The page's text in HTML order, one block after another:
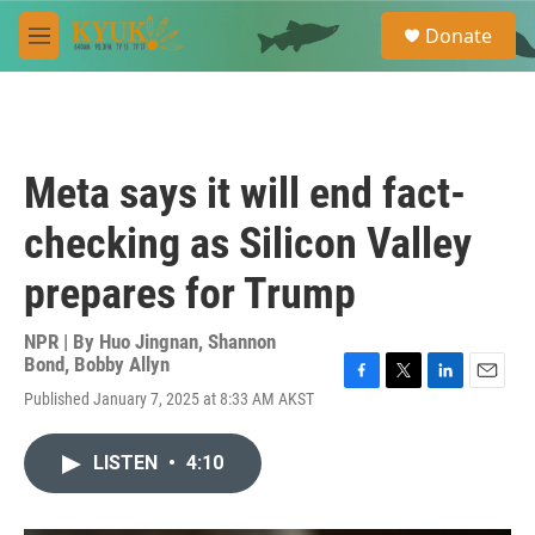
Skip to main content
M
e
e
a
Donate
Meta says it will end fact-
checking as Silicon Valley
prepares for Trump
NPR | By Huo Jingnan, Shannon
Bond, Bobby Allyn
Published January 7, 2025 at 8:33 AM AKST
o
r
I
LISTEN • 4:10